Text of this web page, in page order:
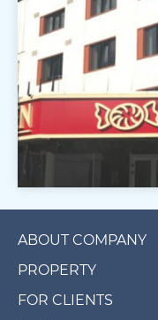
ABOUT COMPANY
PROPERTY
FOR CLIENTS